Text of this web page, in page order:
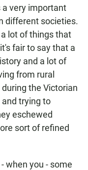
a very important
different societies.
lot of things that
fair to say that a
and a lot of
from rural
the Victorian
trying to
eschewed
sort of refined
when you - some